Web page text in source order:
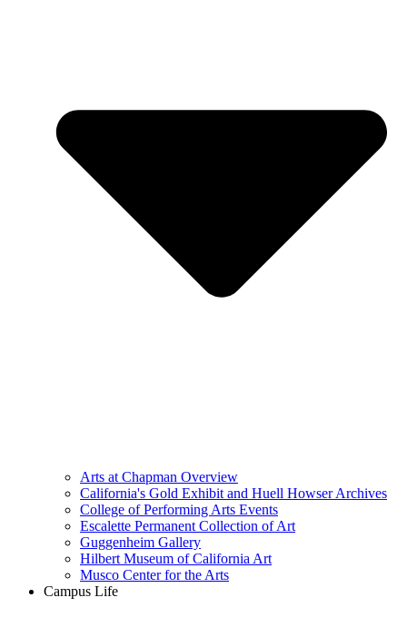
Arts at Chapman Overview
California's Gold Exhibit and Huell Howser Archives
College of Performing Arts Events
Escalette Permanent Collection of Art
Guggenheim Gallery
Hilbert Museum of California Art
Musco Center for the Arts
Campus Life